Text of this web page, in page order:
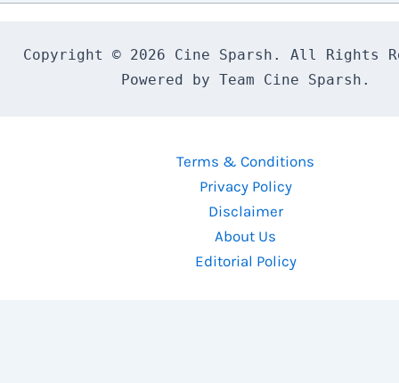
Copyright © 2026 Cine Sparsh. All Rights
Powered by Team Cine Sparsh.
Terms & Conditions
Privacy Policy
Disclaimer
About Us
Editorial Policy